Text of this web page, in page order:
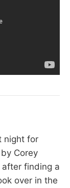
night for
Corey
finding a
over in the